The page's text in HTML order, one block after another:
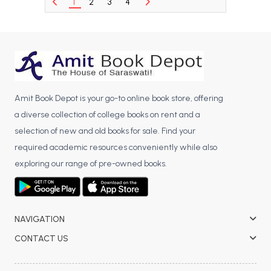
BCA 3rd Semester PU Chandigarh
BCA 6th Semester PU Chandigarh
MCA 1st Semester PU Chandigarh
MCA 2nd Semester PU Chandigarh
MCA 3rd Semester PU Chandigarh
MCA 4th Semester PU Chandigarh
MCA 5th Semester PU Chandigarh
MCA 6th Semester PU Chandigarh
1 2 3 4
Amit Book Depot is your go-to online book store, offering
a diverse collection of college books on rent and a
selection of new and old books for sale. Find your
required academic resources conveniently while also
exploring our range of pre-owned books.
NAVIGATION
CONTACT US